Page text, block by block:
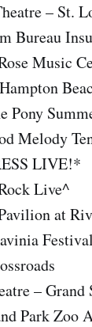
– St.
Bureau
Music
Pony
Melody
LIVE!*
Live^
at
– Grand
Park Zoo